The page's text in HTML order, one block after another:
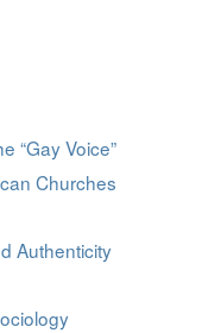
“Gay Voice”
Churches
Authenticity